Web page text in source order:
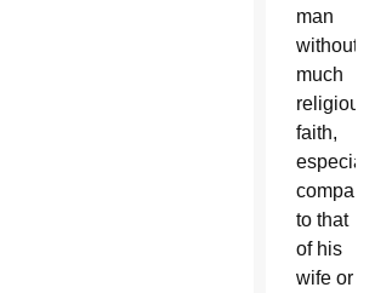
man
without
much
religious
faith,
especially
compared
to that
of his
wife or